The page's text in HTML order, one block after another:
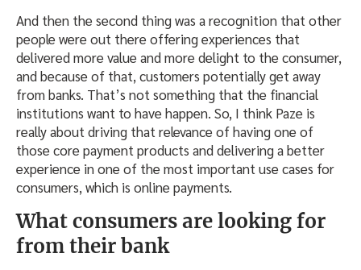
And then the second thing was a recognition that other
people were out there offering experiences that
delivered more value and more delight to the consumer,
and because of that, customers potentially get away
from banks. That’s not something that the financial
institutions want to have happen. So, I think Paze is
really about driving that relevance of having one of
those core payment products and delivering a better
experience in one of the most important use cases for
consumers, which is online payments.
What consumers are looking for
from their bank